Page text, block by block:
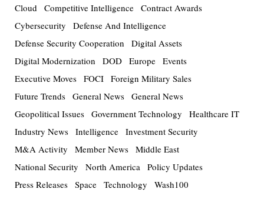
Cloud Competitive Intelligence Contract Awards
Cybersecurity
Defense And Intelligence
Defense Security Cooperation
Digital Assets
Digital Modernization
DOD Europe Events
Executive Moves FOCI Foreign Military Sales
Future Trends General News General News
Geopolitical Issues Government Technology
Healthcare IT
Industry News Intelligence Investment Security
M&A Activity
Member News Middle East
National Security
North America Policy Updates
Press Releases Space Technology Wash100